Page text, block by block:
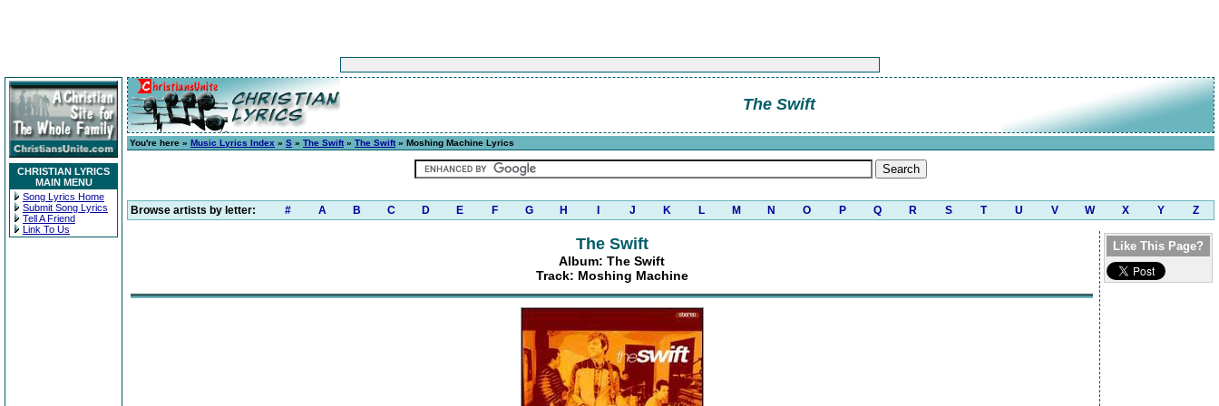
CHRISTIAN LYRICS
MAIN MENU
Song Lyrics Home
Submit Song Lyrics
Tell A Friend
Link To Us
The Swift
You're here » Music Lyrics Index » S » The Swift» The Swift» Moshing Machine Lyrics
Browse artists by letter: # A B C D E F G H J K L M N O P Q R S T U V W X Y Z
The Swift
Album: The Swift
Track: Moshing Machine
Like This Page?